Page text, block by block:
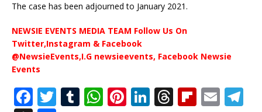
The case has been adjourned to January 2021.
NEWSIE EVENTS MEDIA TEAM Follow Us On
Twitter,Instagram & Facebook
@NewsieEvents,I.G newsieevents, Facebook Newsie
Events
F T T W Pi Li T Fl E